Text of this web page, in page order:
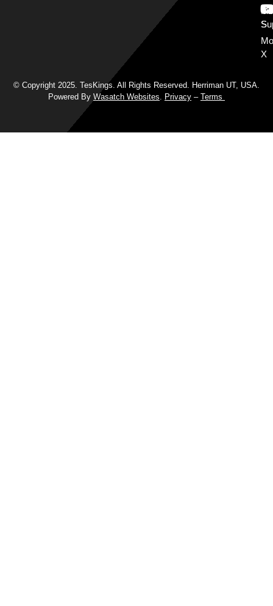
S
X
© Copyright 2025. TesKings. All Rights Reserved. Herriman UT, USA.
Powered By Wasatch Websites Privacy – Terms